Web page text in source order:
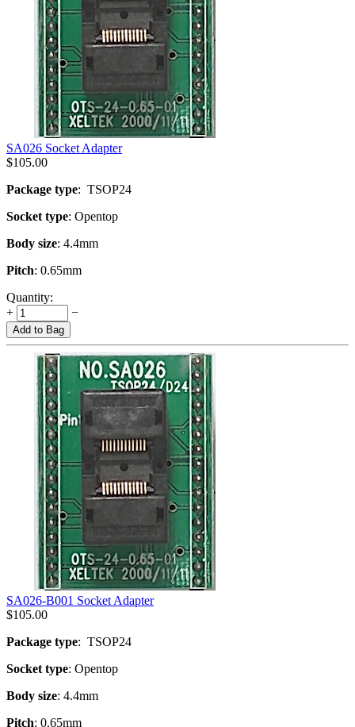
SA026 Socket Adapter
$105.00
Package type: TSOP24
Socket type: Opentop
Body size: 4.4mm
Pitch: 0.65mm
Quantity:
+
−
Add to Bag
SA026-B001 Socket Adapter
$105.00
Package type: TSOP24
Socket type: Opentop
Body size: 4.4mm
Pitch: 0.65mm